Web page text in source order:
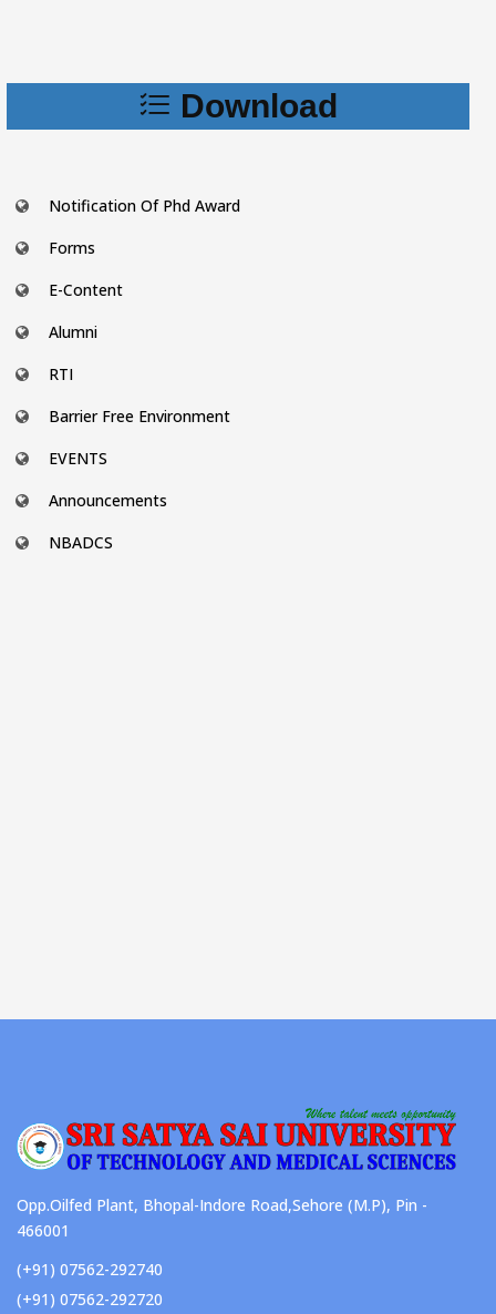
Download
Notification Of Phd Award
Forms
E-Content
Alumni
RTI
Barrier Free Environment
EVENTS
Announcements
NBADCS
Opp.Oilfed Plant, Bhopal-Indore Road,Sehore (M.P), Pin -
466001
(+91) 07562-292740
(+91) 07562-292720